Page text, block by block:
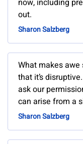
now, including
out.
Sharon Salzberg
What makes
that it’s
ask our
can arise from a
Sharon Salzberg